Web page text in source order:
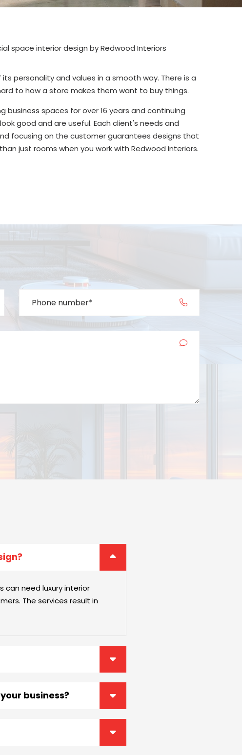
personality and values in a smooth way. There is a
to how a store makes them want to buy things.
spaces for over 16 years and continuing
good and are useful. Each client's needs and
focusing on the customer guarantees designs that
just rooms when you work with Redwood Interiors.
can need luxury interior
The services result in
business?